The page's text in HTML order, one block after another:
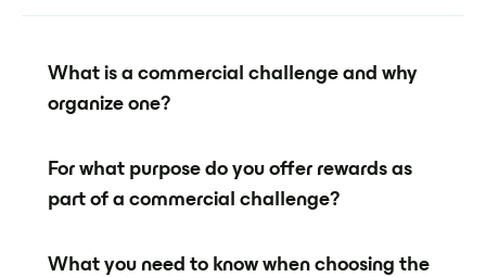
What is a commercial challenge and why
organize one?
For what purpose do you offer rewards as
part of a commercial challenge?
What you need to know when choosing the